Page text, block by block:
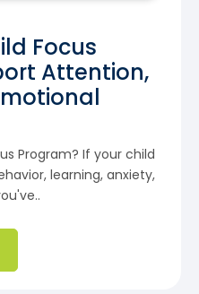
Focus
Attention,
Program? If your child
learning, anxiety,